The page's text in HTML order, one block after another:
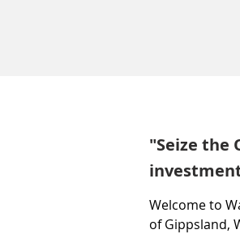
"Seize the
Welcome to
of Gippsland,